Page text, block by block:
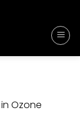
in Ozone